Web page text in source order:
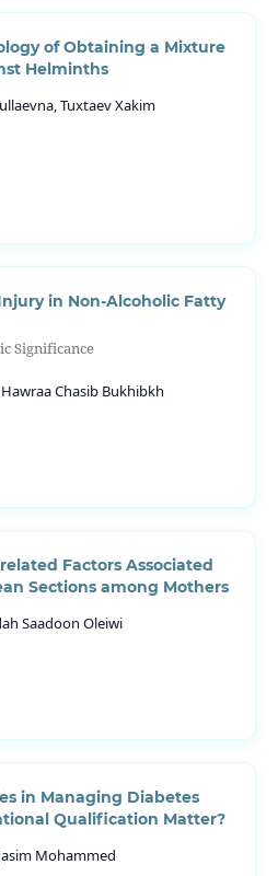
of Obtaining a Mixture
Helminths
Tuxtaev Xakim
in Non-Alcoholic Fatty
Significance
Chasib Bukhibkh
Factors Associated
Sections among Mothers
Saadoon Oleiwi
in Managing Diabetes
Qualification Matter?
Mohammed